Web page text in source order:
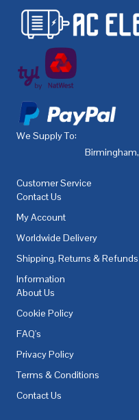
We Supply To:
Birmingham,
Customer Service
Contact Us
My Account
Worldwide Delivery
Shipping, Returns & Refunds
Information
About Us
Cookie Policy
FAQ's
Privacy Policy
Terms & Conditions
Contact Us